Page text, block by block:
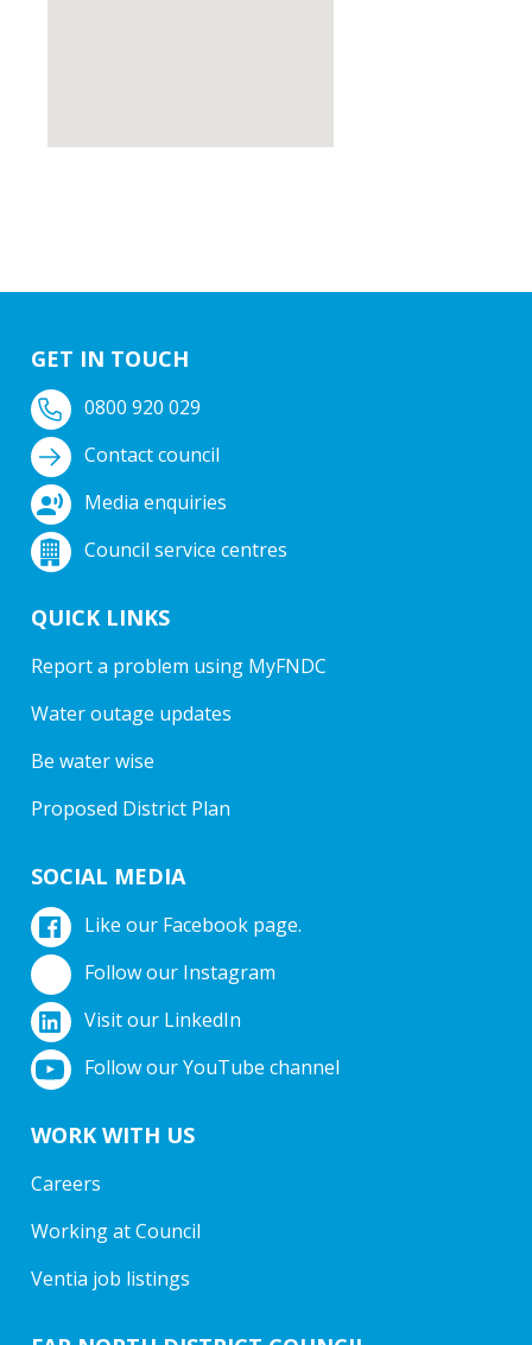
GET IN TOUCH
0800 920 029
Contact council
Media enquiries
Council service centres
QUICK LINKS
Report a problem using MyFNDC
Water outage updates
Be water wise
Proposed District Plan
SOCIAL MEDIA
Like our Facebook page.
Follow our Instagram
Visit our LinkedIn
Follow our YouTube channel
WORK WITH US
Careers
Working at Council
Ventia job listings